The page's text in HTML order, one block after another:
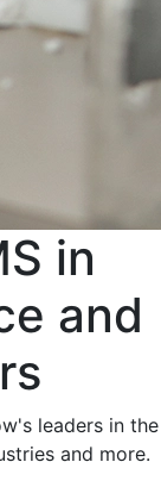
in
and
leaders in the
and more.